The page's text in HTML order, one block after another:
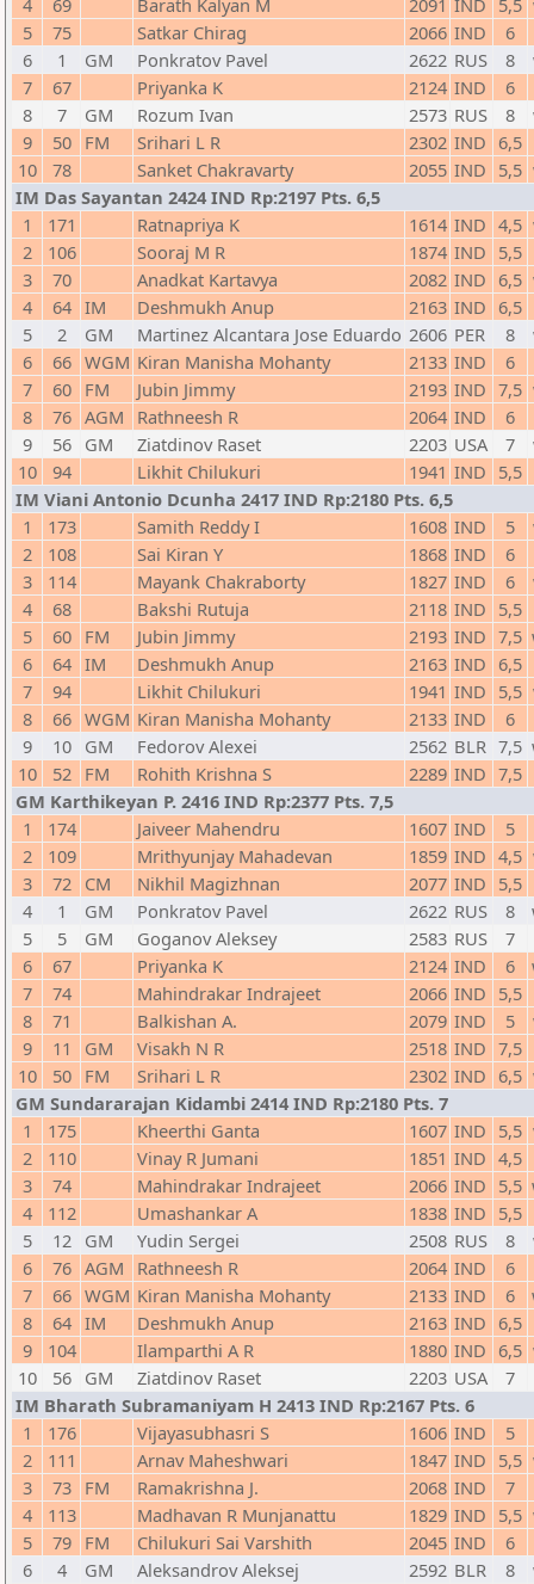
4 69 Barath Kalyan M 2091 IND 5,5
5
75 Satkar Chirag 2066 IND
6
6
1 GM Ponkratov Pavel 2622 RUS 8
7
67 Priyanka K 2124 IND
6
8
7 GM Rozum Ivan 2573 RUS 8
9
50 FM Srihari L R 2302 IND 6,5
10
78 Sanket Chakravarty 2055 IND 5,5
IM Das Sayantan 2424 IND Rp:2197 Pts. 6,5
1
171 Ratnapriya K 1614 IND 4,5
2
106 Sooraj M R 1874 IND 5,5
3
70 Anadkat Kartavya 2082 IND 6,5
4
64 IM Deshmukh Anup 2163 IND 6,5
5
2 GM Martinez Alcantara Jose Eduardo 2606 PER 8
6
66 WGM Kiran Manisha Mohanty 2133 IND
6
7
60 FM Jubin Jimmy 2193 IND 7,5
8
76 AGM Rathneesh R 2064 IND
6
9
56 GM Ziatdinov Raset 2203 USA 7
10
94 Likhit Chilukuri 1941 IND 5,5
IM Viani Antonio Dcunha 2417 IND Rp:2180 Pts. 6,5
1
173 Samith Reddy I 1608 IND 5
2
108 Sai Kiran Y 1868 IND
6
3
114 Mayank Chakraborty 1827 IND 6
4
68 Bakshi Rutuja 2118 IND 5,5
5
60 FM Jubin Jimmy 2193 IND 7,5
6
64 IM Deshmukh Anup 2163 IND 6,5
7
94 Likhit Chilukuri 1941 IND 5,5
8
66 WGM Kiran Manisha Mohanty 2133 IND
6
9
10 GM Fedorov Alexei 2562 BLR 7,5
10
52 FM Rohith Krishna S 2289 IND 7,5
GM Karthikeyan P. 2416 IND Rp:2377 Pts. 7,5
1
174 Jaiveer Mahendru 1607 IND
5
2
109 Mrithyunjay Mahadevan 1859 IND 4,5
3
72 CM Nikhil Magizhnan 2077 IND 5,5
4
1 GM Ponkratov Pavel 2622 RUS 8
5
5 GM Goganov Aleksey 2583 RUS
7
6
67 Priyanka K 2124 IND 6
7
74 Mahindrakar Indrajeet 2066 IND 5,5
8
71 Balkishan A. 2079 IND 5
9
11 GM Visakh N R 2518 IND 7,5
10
50 FM Srihari L R 2302 IND 6,5
GM Sundararajan Kidambi 2414 IND Rp:2180 Pts. 7
1
175 Kheerthi Ganta 1607 IND 5,5
2
110 Vinay R Jumani 1851 IND 4,5
3
74 Mahindrakar Indrajeet 2066 IND 5,5
4
112 Umashankar A 1838 IND 5,5
5
12 GM Yudin Sergei 2508 RUS 8
6
76 AGM Rathneesh R 2064 IND
6
7
66 WGM Kiran Manisha Mohanty 2133 IND 6
8
64 IM Deshmukh Anup 2163 IND 6,5
9
104 Ilamparthi A R 1880 IND 6,5
10
56 GM Ziatdinov Raset 2203 USA
7
IM Bharath Subramaniyam H 2413 IND Rp:2167 Pts. 6
1
176 Vijayasubhasri S 1606 IND
5
2
111 Arnav Maheshwari 1847 IND 5,5
3
73 FM Ramakrishna J. 2068 IND
7
4
113 Madhavan R Munjanattu 1829 IND 5,5
5
79 FM Chilukuri Sai Varshith 2045 IND
6
6
4 GM Aleksandrov Aleksej 2592 BLR 8